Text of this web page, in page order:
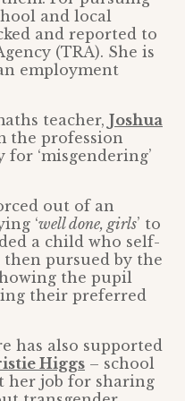
and local
and reported to
(TRA). She is
employment
teacher, Joshua
the profession
‘misgendering’
out of an
‘well done, girls’ to
a child who self-
then pursued by the
the pupil
their preferred
has also supported
Higgs – school
her job for sharing